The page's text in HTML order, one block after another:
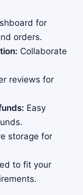
for
orders.
Collaborate
reviews for
Easy
storage for
to fit your